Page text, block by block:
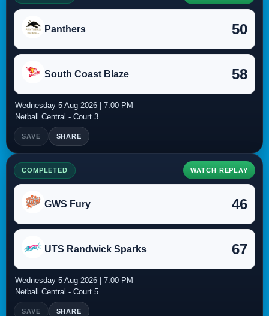
Panthers 50
South Coast Blaze 58
Wednesday 5 Aug 2026 | 7:00 PM
Netball Central - Court 3
SAVE SHARE
COMPLETED WATCH REPLAY
GWS Fury 46
UTS Randwick Sparks 67
Wednesday 5 Aug 2026 | 7:00 PM
Netball Central - Court 5
SAVE SHARE